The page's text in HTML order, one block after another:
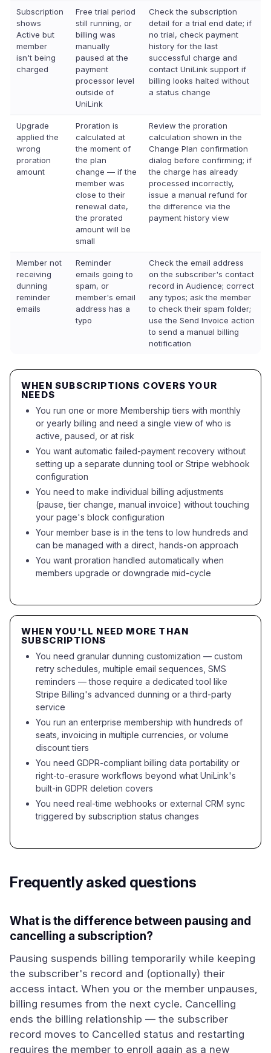
Subscription
shows
Active but
member
isn't being
charged
Free trial period
still running, or
billing was
manually
paused at the
payment
processor level
outside of
UniLink
Check the subscription
detail for a trial end date; if
no trial, check payment
history for the last
successful charge and
contact UniLink support if
billing looks halted without
a status change
Upgrade
applied the
wrong
proration
amount
Proration is
calculated at
the moment of
the plan
change — if the
member was
close to their
renewal date,
the prorated
amount will be
small
Review the proration
calculation shown in the
Change Plan confirmation
dialog before confirming; if
the charge has already
processed incorrectly,
issue a manual refund for
the difference via the
payment history view
Member not
receiving
dunning
reminder
emails
Reminder
emails going to
spam, or
member's email
address has a
typo
Check the email address
on the subscriber's contact
record in Audience; correct
any typos; ask the member
to check their spam folder;
use the Send Invoice action
to send a manual billing
notification
WHEN SUBSCRIPTIONS COVERS YOUR
NEEDS
You run one or more Membership tiers with monthly
or yearly billing and need a single view of who is
active, paused, or at risk
You want automatic failed-payment recovery without
setting up a separate dunning tool or Stripe webhook
configuration
You need to make individual billing adjustments
(pause, tier change, manual invoice) without touching
your page's block configuration
Your member base is in the tens to low hundreds and
can be managed with a direct, hands-on approach
You want proration handled automatically when
members upgrade or downgrade mid-cycle
WHEN YOU'LL NEED MORE THAN
SUBSCRIPTIONS
You need granular dunning customization — custom
retry schedules, multiple email sequences, SMS
reminders — those require a dedicated tool like
Stripe Billing's advanced dunning or a third-party
service
You run an enterprise membership with hundreds of
seats, invoicing in multiple currencies, or volume
discount tiers
You need GDPR-compliant billing data portability or
right-to-erasure workflows beyond what UniLink's
built-in GDPR deletion covers
You need real-time webhooks or external CRM sync
triggered by subscription status changes
Frequently asked questions
What is the difference between pausing and
cancelling a subscription?
Pausing suspends billing temporarily while keeping
the subscriber's record and (optionally) their
access intact. When you or the member unpauses,
billing resumes from the next cycle. Cancelling
ends the billing relationship — the subscriber
record moves to Cancelled status and restarting
requires the member to enroll again as a new